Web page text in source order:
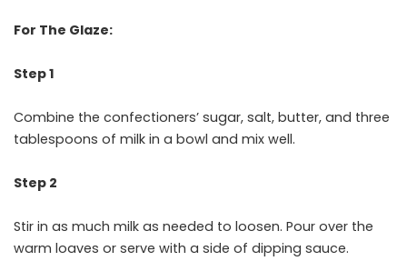
For The Glaze:
Step 1
Combine the confectioners’ sugar, salt, butter, and three
tablespoons of milk in a bowl and mix well.
Step 2
Stir in as much milk as needed to loosen. Pour over the
warm loaves or serve with a side of dipping sauce.